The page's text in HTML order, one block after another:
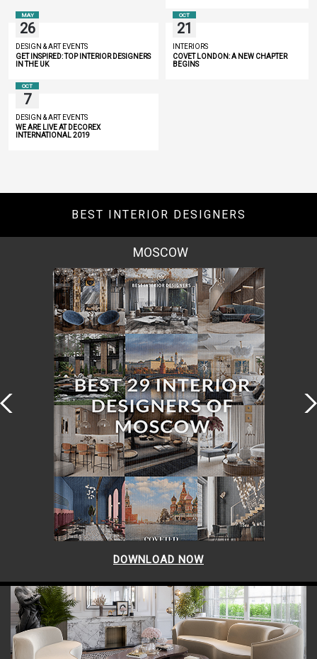
MAY
26
DESIGN & ART EVENTS
GET INSPIRED: TOP INTERIOR DESIGNERS
IN THE UK
OCT
21
INTERIORS
COVET LONDON: A NEW CHAPTER
BEGINS
OCT
7
DESIGN & ART EVENTS
WE ARE LIVE AT DECOREX
INTERNATIONAL 2019
BEST INTERIOR DESIGNERS
ROME
DOWNLOAD NOW